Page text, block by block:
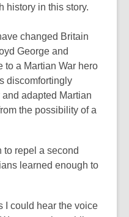
history in this story.
changed Britain
George and
a Martian War hero
discomfortingly
adapted Martian
the possibility of a
to repel a second
learned enough to
I could hear the voice